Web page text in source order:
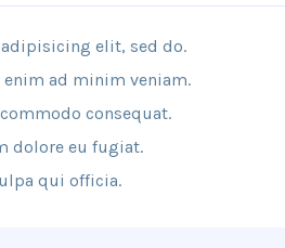
elit, sed do.
ad minim veniam.
consequat.
dolore eu fugiat.
qui officia.